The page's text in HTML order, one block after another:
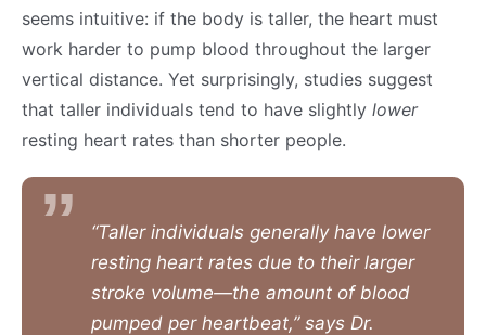
seems intuitive: if the body is taller, the heart must
work harder to pump blood throughout the larger
vertical distance. Yet surprisingly, studies suggest
that taller individuals tend to have slightly lower
resting heart rates than shorter people.
“Taller individuals generally have lower
resting heart rates due to their larger
stroke volume—the amount of blood
pumped per heartbeat,” says Dr.